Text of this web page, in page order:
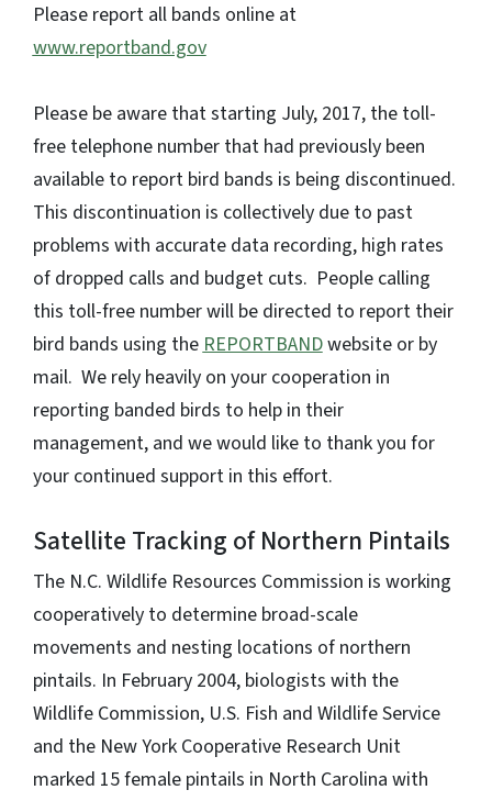
Please report all bands online at
www.reportband.gov
Please be aware that starting July, 2017, the toll-
free telephone number that had previously been
available to report bird bands is being discontinued.
This discontinuation is collectively due to past
problems with accurate data recording, high rates
of dropped calls and budget cuts. People calling
this toll-free number will be directed to report their
bird bands using theREPORTBANDwebsite or by
mail. We rely heavily on your cooperation in
reporting banded birds to help in their
management, and we would like to thank you for
your continued support in this effort.
Satellite Tracking of Northern Pintails
The N.C. Wildlife Resources Commission is working
cooperatively to determine broad-scale
movements and nesting locations of northern
pintails. In February 2004, biologists with the
Wildlife Commission, U.S. Fish and Wildlife Service
and the New York Cooperative Research Unit
marked 15 female pintails in North Carolina with